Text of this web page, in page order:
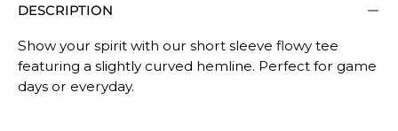
5
means
Oversized.
The
DESCRIPTION
Show your spirit with our short sleeve flowy tee
featuring a slightly curved hemline. Perfect for game
days or everyday.